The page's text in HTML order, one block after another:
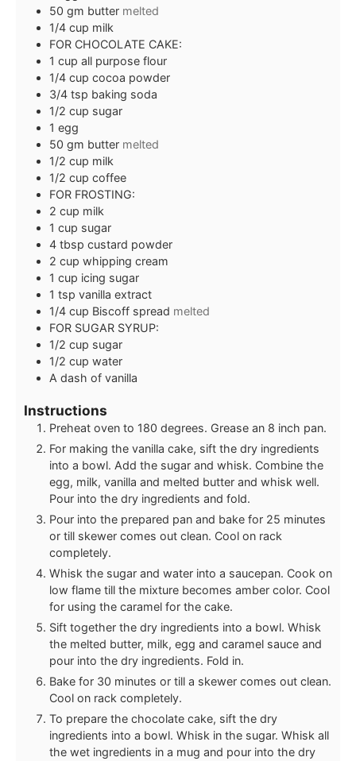
50 gm butter melted
1/4 cup milk
FOR CHOCOLATE CAKE:
1 cup all purpose flour
1/4 cup cocoa powder
3/4 tsp baking soda
1/2 cup sugar
1 egg
50 gm butter melted
1/2 cup milk
1/2 cup coffee
FOR FROSTING:
2 cup milk
1 cup sugar
4 tbsp custard powder
2 cup whipping cream
1 cup icing sugar
1 tsp vanilla extract
1/4 cup Biscoff spread melted
FOR SUGAR SYRUP:
1/2 cup sugar
1/2 cup water
A dash of vanilla
Instructions
Preheat oven to 180 degrees. Grease an 8 inch pan.
For making the vanilla cake, sift the dry ingredients
into a bowl. Add the sugar and whisk. Combine the
egg, milk, vanilla and melted butter and whisk well.
Pour into the dry ingredients and fold.
Pour into the prepared pan and bake for 25 minutes
or till skewer comes out clean. Cool on rack
completely.
Whisk the sugar and water into a saucepan. Cook on
low flame till the mixture becomes amber color. Cool
for using the caramel for the cake.
Sift together the dry ingredients into a bowl. Whisk
the melted butter, milk, egg and caramel sauce and
pour into the dry ingredients. Fold in.
Bake for 30 minutes or till a skewer comes out clean.
Cool on rack completely.
To prepare the chocolate cake, sift the dry
ingredients into a bowl. Whisk in the sugar. Whisk all
the wet ingredients in a mug and pour into the dry